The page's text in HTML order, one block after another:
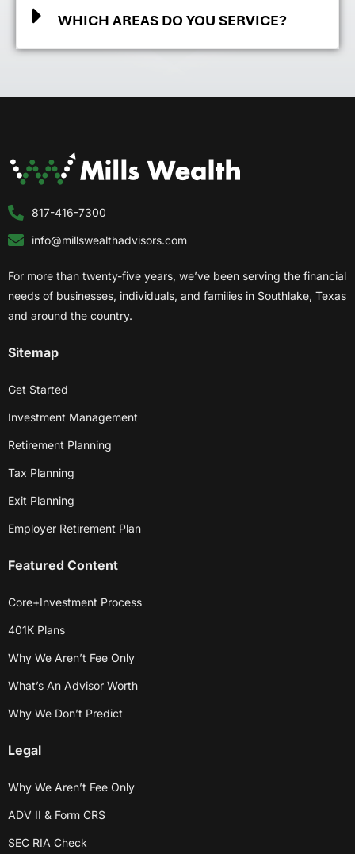
WHICH AREAS DO YOU SERVICE?
817-416-7300
info@millswealthadvisors.com
For more than twenty-five years, we’ve been serving the financial
needs of businesses, individuals, and families in Southlake, Texas
and around the country.
Sitemap
Get Started
Investment Management
Retirement Planning
Tax Planning
Exit Planning
Employer Retirement Plan
Featured Content
Core+Investment Process
401K Plans
Why We Aren’t Fee Only
What’s An Advisor Worth
Why We Don’t Predict
Legal
Why We Aren’t Fee Only
ADV II & Form CRS
SEC RIA Check